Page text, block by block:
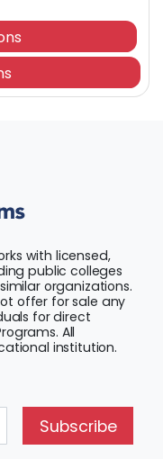
with licensed,
public colleges
organizations.
offer for sale any
for direct
All
institution.
Subscribe